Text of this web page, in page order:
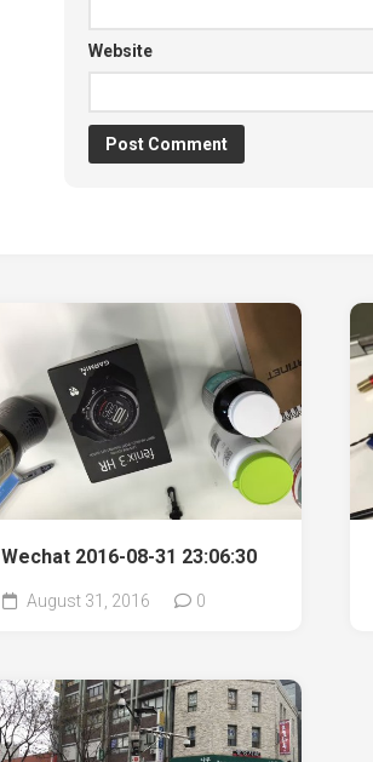
Website
Wechat 2016-08-31 23:06:30
August 31, 2016 0